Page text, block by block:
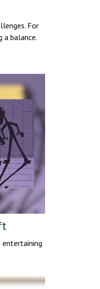
For
a balance.
entertaining